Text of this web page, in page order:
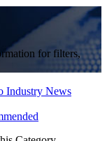
for filters,
Industry News